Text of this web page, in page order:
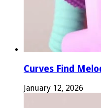
Curves Find
January 12, 2026